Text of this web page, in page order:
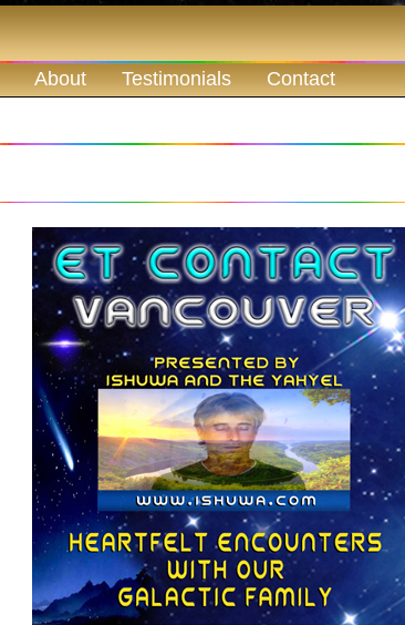
About Testimonials
Contact